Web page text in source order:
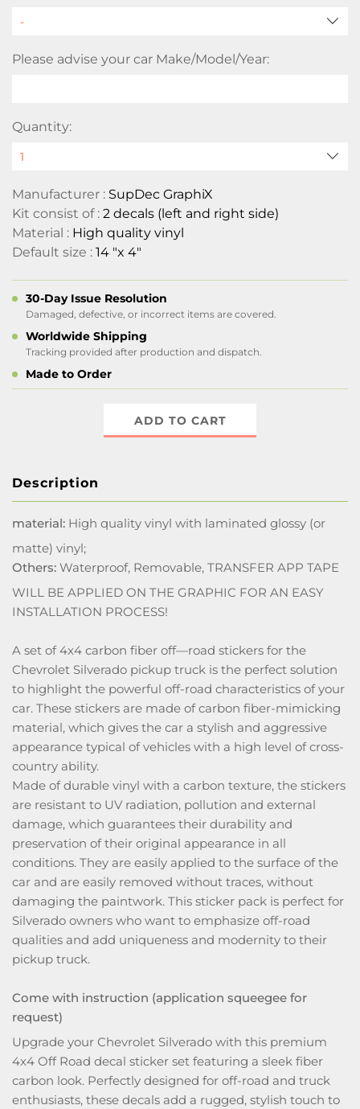
Please advise your car Make/Model/Year:
Quantity:
Manufacturer : SupDec GraphiX
Kit consist of : 2 decals (left and right side)
Material : High quality vinyl
Default size : 14 "x 4"
30-Day Issue Resolution
Damaged, defective, or incorrect items are covered.
Worldwide Shipping
Tracking provided after production and dispatch.
Made to Order
ADD TO CART
Description
material: High quality vinyl with laminated glossy (or
matte) vinyl;
Others: Waterproof, Removable, TRANSFER APP TAPE
WILL BE APPLIED ON THE GRAPHIC FOR AN EASY
INSTALLATION PROCESS!
A set of 4x4 carbon fiber off—road stickers for the
Chevrolet Silverado pickup truck is the perfect solution
to highlight the powerful off-road characteristics of your
car. These stickers are made of carbon fiber-mimicking
material, which gives the car a stylish and aggressive
appearance typical of vehicles with a high level of cross-
country ability.
Made of durable vinyl with a carbon texture, the stickers
are resistant to UV radiation, pollution and external
damage, which guarantees their durability and
preservation of their original appearance in all
conditions. They are easily applied to the surface of the
car and are easily removed without traces, without
damaging the paintwork. This sticker pack is perfect for
Silverado owners who want to emphasize off-road
qualities and add uniqueness and modernity to their
pickup truck.
Come with instruction (application squeegee for
request)
Upgrade your Chevrolet Silverado with this premium
4x4 Off Road decal sticker set featuring a sleek fiber
carbon look. Perfectly designed for off-road and truck
enthusiasts, these decals add a rugged, stylish touch to